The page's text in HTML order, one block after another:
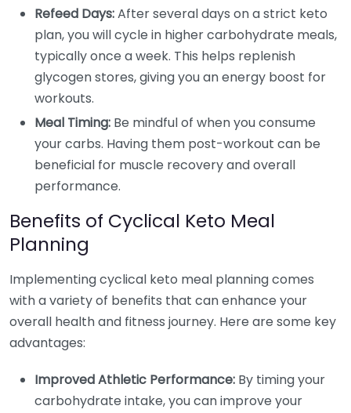
Refeed Days:After several days on a strict keto
plan, you will cycle in higher carbohydrate meals,
typically once a week. This helps replenish
glycogen stores, giving you an energy boost for
workouts.
Meal Timing: Be mindful of when you consume
your carbs. Having them post-workout can be
beneficial for muscle recovery and overall
performance.
Benefits of Cyclical Keto Meal
Planning
Implementing cyclical keto meal planning comes
with a variety of benefits that can enhance your
overall health and fitness journey. Here are some key
advantages:
Improved Athletic Performance: By timing your
carbohydrate intake, you can improve your